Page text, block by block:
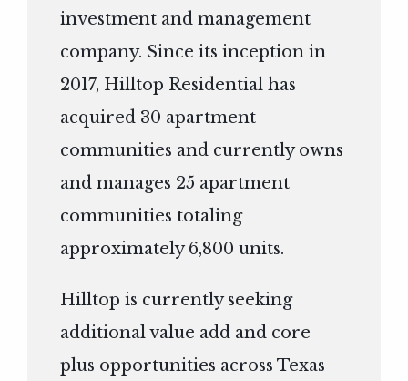
investment and management
company. Since its inception in
2017, Hilltop Residential has
acquired 30 apartment
communities and currently owns
and manages 25 apartment
communities totaling
approximately 6,800 units.
Hilltop is currently seeking
additional value add and core
plus opportunities across Texas